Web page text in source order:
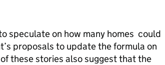
speculate on how many homes could
proposals to update the formula on
these stories also suggest that the